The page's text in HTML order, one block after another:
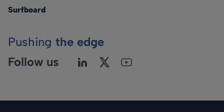
Surfboard
Pushing the edge
Follow us